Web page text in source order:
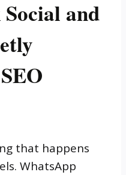
and
that happens
WhatsApp